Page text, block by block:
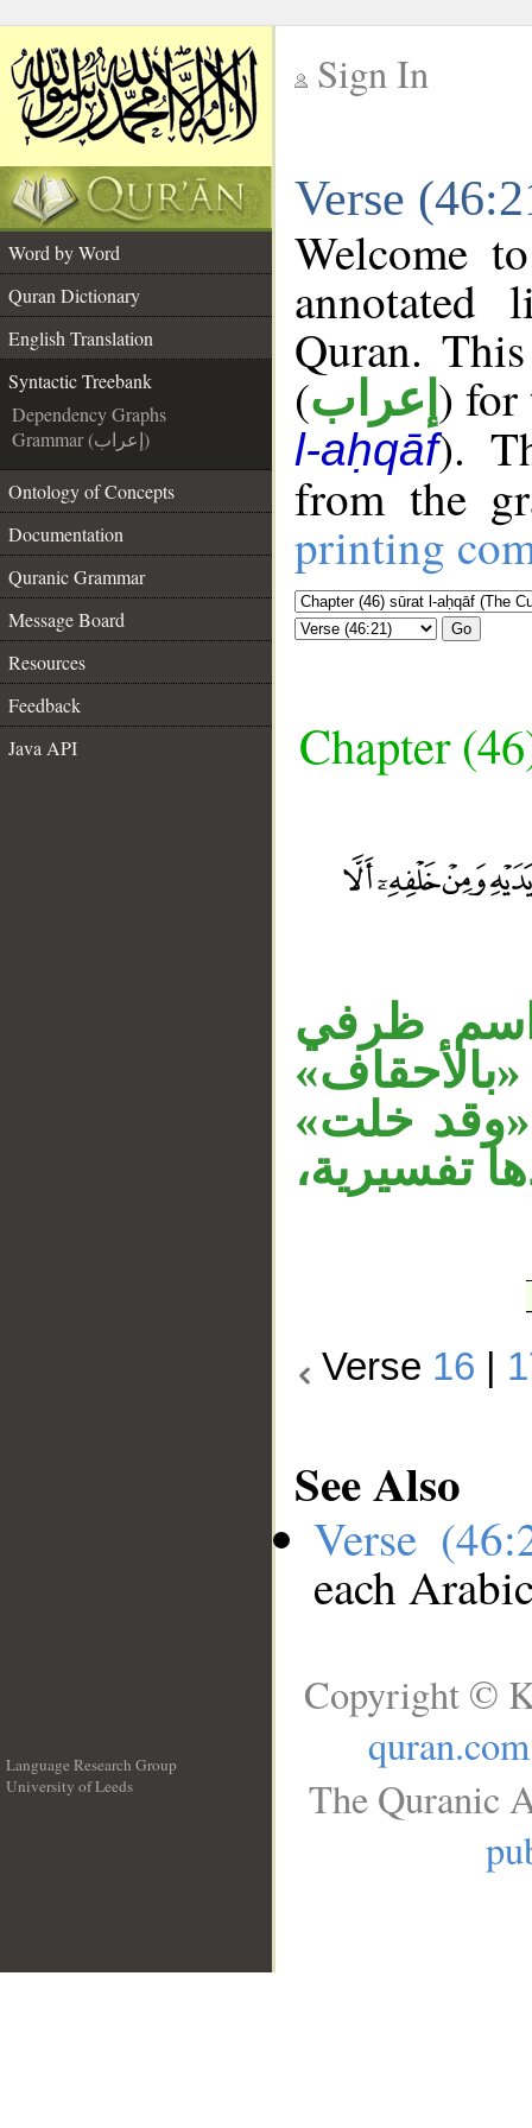
Sign In
Verse
Word by Word
Quran Dictionary
English Translation
Syntactic Treebank
Dependency Graphs
Grammar (إعراب)
Ontology of Concepts
Documentation
Quranic Grammar
Message Board
Resources
Feedback
Java API
Welcome
annotated
Quran.
(إعراب ) for
l-aḥqāf).
from the
printing
Go
Chapter
اسم ظرفي
خلت»
تفسيرية،
Verse 16
See Also
Verse
each
Language Research Group
University of Leeds
Copyright ©
quran.com
The Quranic